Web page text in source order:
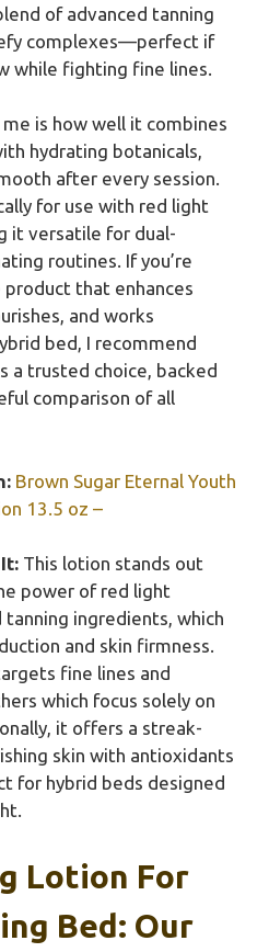
of advanced tanning
complexes—perfect if
while fighting fine lines.
is how well it combines
hydrating botanicals,
after every session.
for use with red light
it versatile for dual-
routines. If you’re
that enhances
and works
bed, I recommend
a trusted choice, backed
comparison of all
Brown Sugar Eternal Youth
13.5 oz –
This lotion stands out
power of red light
ingredients, which
and skin firmness.
fine lines and
which focus solely on
it offers a streak-
skin with antioxidants
for hybrid beds designed
Lotion For
Bed: Our